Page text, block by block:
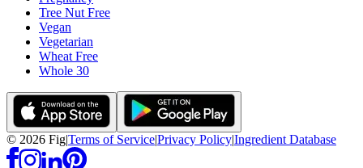
Tree Nut Free
Vegan
Vegetarian
Wheat Free
Whole 30
© 2026 Fig|Terms of Service|Privacy Policy|Ingredient Database